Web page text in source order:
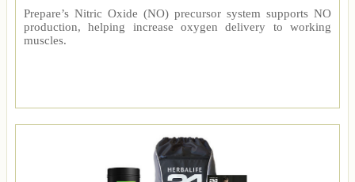
Prepare’s Nitric Oxide (NO) precursor system supports NO
production, helping increase oxygen delivery to working
muscles.